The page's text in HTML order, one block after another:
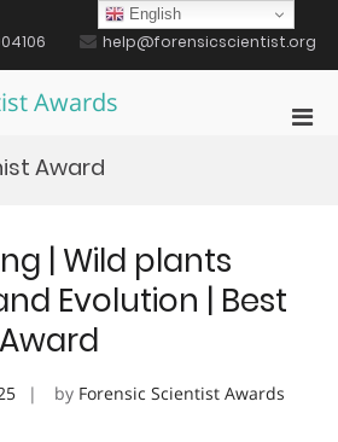
help@forensicscientist.org
Awards
Award
| Wild plants
Evolution | Best
by Forensic Scientist Awards
English